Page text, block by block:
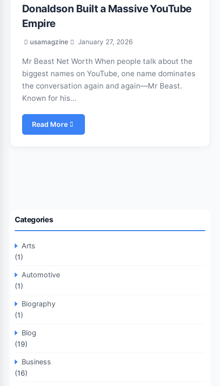
Donaldson Built a Massive YouTube
Empire
usamagzine January 27, 2026
Mr Beast Net Worth When people talk about the
biggest names on YouTube, one name dominates
the conversation again and again—Mr Beast.
Known for his…
Read More
Categories
Arts
(1)
Automotive
(1)
Biography
(1)
Blog
(19)
Business
(16)